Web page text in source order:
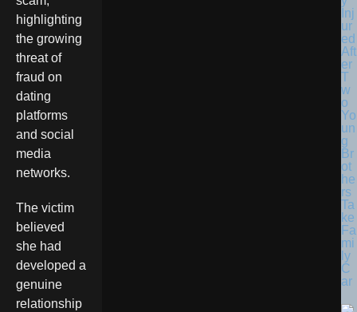
highlighting
the growing
threat of
fraud on
dating
platforms
and social
media
networks.
The victim
believed
she had
developed a
genuine
relationship
Inj
ur
ed
Aft
er
T
w
o
Yo
un
g
Br
ot
he
rs
Ta
ke
Fa
mi
ly
C
ar